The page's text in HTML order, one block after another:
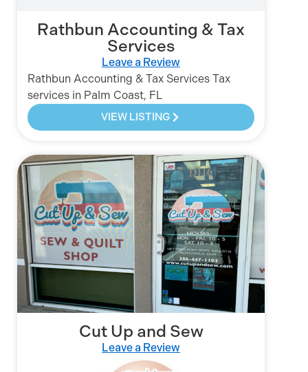
Rathbun Accounting & Tax
Services
Leave a Review
Rathbun Accounting & Tax Services Tax
services in Palm Coast, FL
VIEW LISTING
Cut Up and Sew
Leave a Review